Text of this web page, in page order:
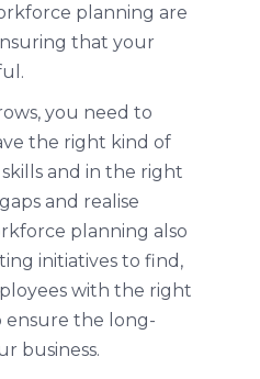
planning are
that your
you need to
the right kind of
and in the right
and realise
planning also
initiatives to find,
with the right
ensure the long-
business.